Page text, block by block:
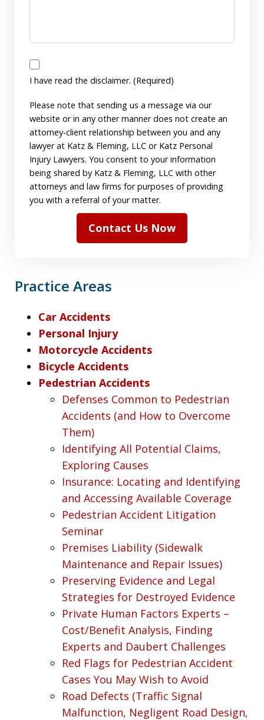
I
have
the
disclaimer.
(Required)
I have read the disclaimer. (Required)
Please note that sending us a message via our
website or in any other manner does not create an
attorney-client relationship between you and any
lawyer at Katz & Fleming, LLC or Katz Personal
Injury Lawyers. You consent to your information
being shared by Katz & Fleming, LLC with other
attorneys and law firms for purposes of providing
you with a referral of your matter.
Contact Us Now
Practice Areas
Car Accidents
Personal Injury
Motorcycle Accidents
Bicycle Accidents
Pedestrian Accidents
Defenses Common to Pedestrian
Accidents (and How to Overcome
Them)
Identifying All Potential Claims,
Exploring Causes
Insurance: Locating and Identifying
and Accessing Available Coverage
Pedestrian Accident Litigation
Seminar
Premises Liability (Sidewalk
Maintenance and Repair Issues)
Preserving Evidence and Legal
Strategies for Destroyed Evidence
Private Human Factors Experts –
Cost/Benefit Analysis, Finding
Experts and Daubert Challenges
Red Flags for Pedestrian Accident
Cases You May Wish to Avoid
Road Defects (Traffic Signal
Malfunction, Negligent Road Design,